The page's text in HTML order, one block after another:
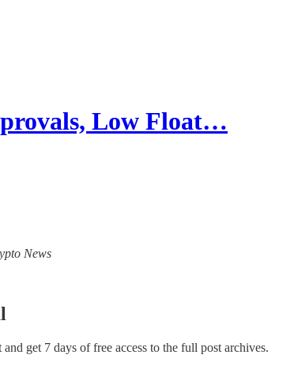
Low Float…
News
get 7 days of free access to the full post archives.